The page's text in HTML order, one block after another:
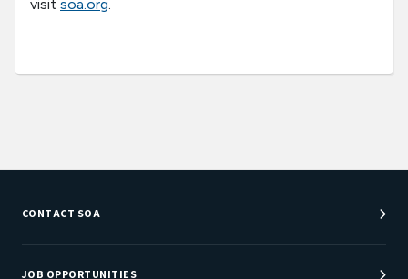
visit soa.org.
CONTACT SOA
Customer Service Center
Department Directory
JOB OPPORTUNITIES